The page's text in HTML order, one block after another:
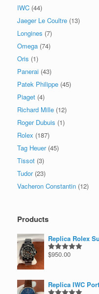
IWC (44)
Jaeger Le Coultre (13)
Longines (7)
Omega (74)
Oris (1)
Panerai (43)
Patek Philippe (45)
Piaget (4)
Richard Mille (12)
Roger Dubuis (1)
Rolex (187)
Tag Heuer (45)
Tissot (3)
Tudor (23)
Vacheron Constantin (12)
Products
Replica Rolex
Rated5.00
$950.00
Replica IWC